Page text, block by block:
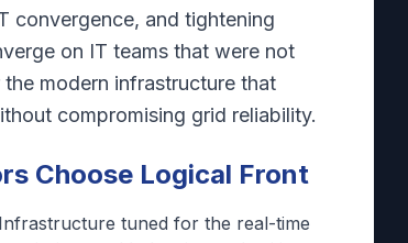
convergence, and tightening
on IT teams that were not
modern infrastructure that
compromising grid reliability.
Choose Logical Front
Infrastructure tuned for the real-time